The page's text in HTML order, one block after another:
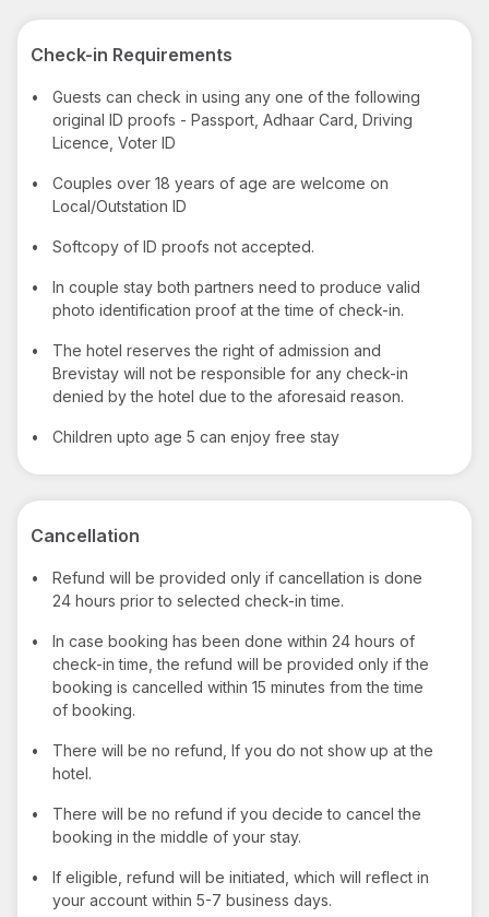
Check-in Requirements
•
Guests can check in using any one of the following
original ID proofs - Passport, Adhaar Card, Driving
Licence, Voter ID
•
Couples over 18 years of age are welcome on
Local/Outstation ID
• Softcopy of ID proofs not accepted.
•
In couple stay both partners need to produce valid
photo identification proof at the time of check-in.
•
The hotel reserves the right of admission and
Brevistay will not be responsible for any check-in
denied by the hotel due to the aforesaid reason.
• Children upto age 5 can enjoy free stay
Cancellation
•
Refund will be provided only if cancellation is done
24 hours prior to selected check-in time.
•
In case booking has been done within 24 hours of
check-in time, the refund will be provided only if the
booking is cancelled within 15 minutes from the time
of booking.
•
There will be no refund, If you do not show up at the
hotel.
•
There will be no refund if you decide to cancel the
booking in the middle of your stay.
•
If eligible, refund will be initiated, which will reflect in
your account within 5-7 business days.